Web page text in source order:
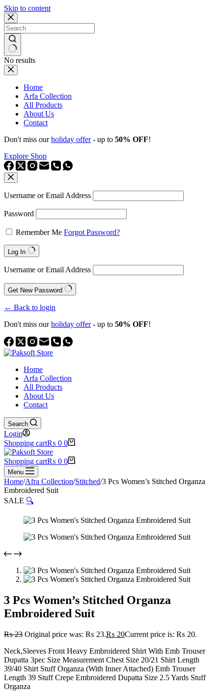
Skip to content
No results
Home
Arfa Collection
All Products
About Us
Contact
Don't miss ourholiday offer- up to 50% OFF!
Explore Shop
Username or Email Address
Password
Remember Me Forgot Password?
Log In
Username or Email Address
Get New Password
← Back to login
Don't miss ourholiday offer- up to 50% OFF!
Home
Arfa Collection
All Products
About Us
Contact
Search
Login
Shopping cart₨ 0 0
Shopping cart₨ 0 0
Menu
Home/Afra Collection/Stitched/3 Pcs Women’s Stitched Organza
Embroidered Suit
SALE 🔍
3 Pcs Women’s Stitched Organza
Embroidered Suit
₨23 Original price was: ₨ 23.₨ 20Current price is: ₨ 20.
Neck,Sleeves Front Heavy Embroidered Shirt With Emb Trouser
Dupatta 3pec Size Measurement Chest Size 20/21 Shirt Length
39/40 Shirt Stuff Organza (With Inner Attached) Emb Trouser
Length 39 Stuff Crepe Embroidered Dupatta Size 2.5 Yards Stuff
Organza